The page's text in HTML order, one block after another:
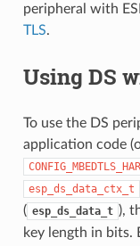
peripheral with
TLS.
Using DS
To use the DS
application code
esp_ds_data_ctx_t
( esp_ds_data_t ),
key length in bits.